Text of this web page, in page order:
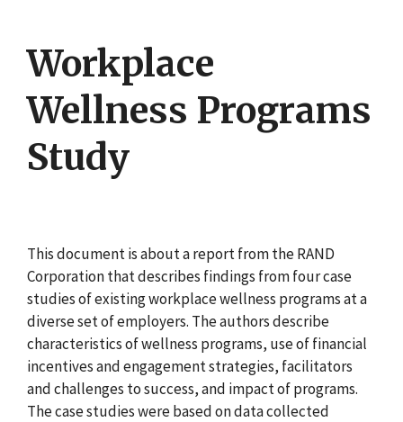
Workplace
Wellness Programs
Study
This document is about a report from the RAND
Corporation that describes findings from four case
studies of existing workplace wellness programs at a
diverse set of employers. The authors describe
characteristics of wellness programs, use of financial
incentives and engagement strategies, facilitators
and challenges to success, and impact of programs.
The case studies were based on data collected